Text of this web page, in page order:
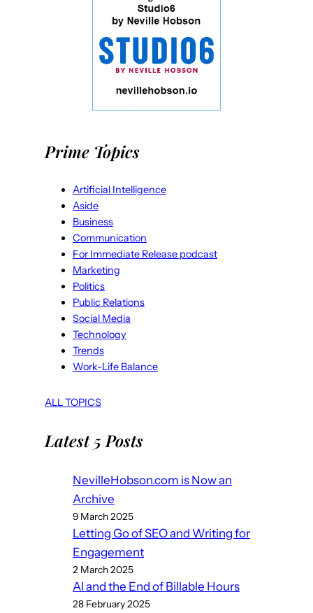
Prime Topics
Artificial Intelligence
Aside
Business
Communication
For Immediate Release podcast
Marketing
Politics
Public Relations
Social Media
Technology
Trends
Work-Life Balance
ALL TOPICS
Latest 5 Posts
NevilleHobson.com is Now an
Archive
9 March 2025
Letting Go of SEO and Writing for
Engagement
2 March 2025
AI and the End of Billable Hours
28 February 2025